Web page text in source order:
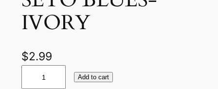
IVORY
$2.99
Add to cart